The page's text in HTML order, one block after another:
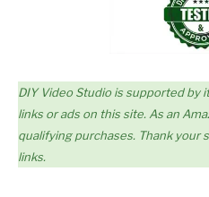
DIY Video Studio is supported by
links or ads on this site. As an
qualifying purchases. Thank your
links.